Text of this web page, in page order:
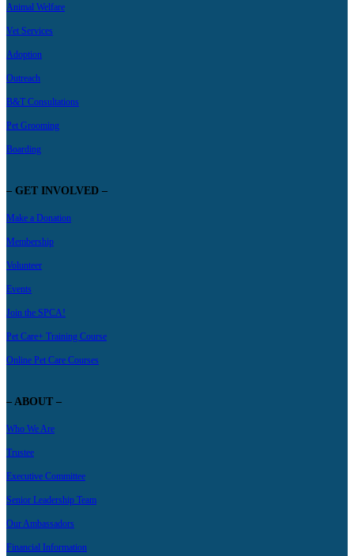
Animal Welfare
Vet Services
Adoption
Outreach
B&T Consultations
Pet Grooming
Boarding
– GET INVOLVED –
Make a Donation
Membership
Volunteer
Events
Join the SPCA!
Pet Care+ Training Course
Online Pet Care Courses
– ABOUT –
Who We Are
Trustee
Executive Committee
Senior Leadership Team
Our Ambassadors
Financial Information